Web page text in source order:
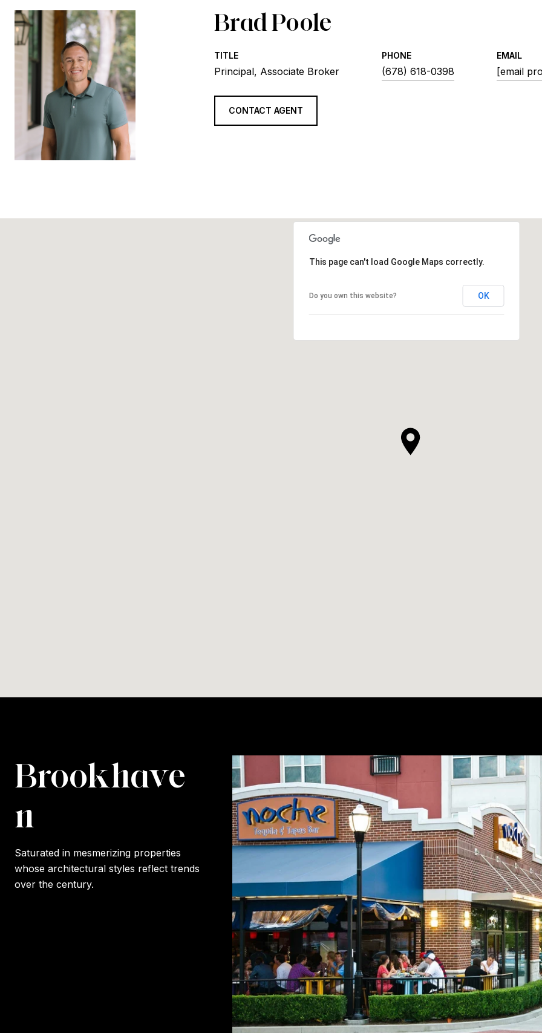
Brad Poole
TITLE
Principal, Associate Broker
PHONE
(678) 618-0398
EMAIL
[email
CONTACT AGENT
This page can't load Google Maps correctly.
Do you own this website? OK
Brookhave
n
Saturated in mesmerizing properties
whose architectural styles reflect trends
over the century.